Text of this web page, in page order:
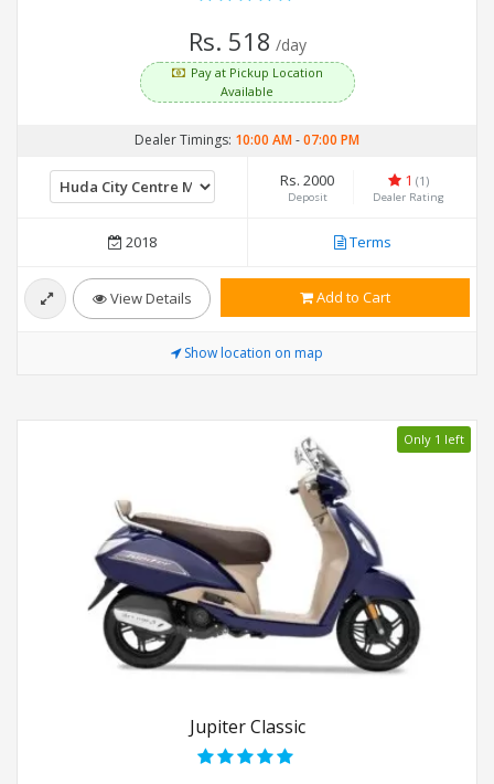
Rs. 518 /day
Pay at Pickup Location
Available
Dealer Timings: 10:00 AM-07:00 PM
Rs. 2000
Deposit
1 (1)
Dealer Rating
2018 Terms
View Details Add to Cart
Show location on map
Only 1 left
Jupiter Classic